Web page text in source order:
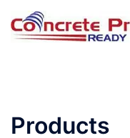
Products